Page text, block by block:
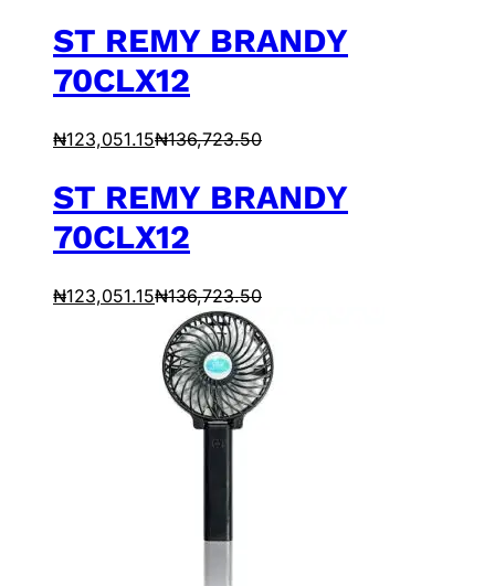
ST REMY BRANDY
70CLX12
₦123,051.15₦136,723.50
ST REMY BRANDY
70CLX12
₦123,051.15₦136,723.50